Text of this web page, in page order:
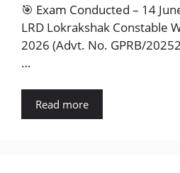
🎯 Exam Conducted – 14
LRD Lokrakshak Constable
2026 (Advt. No. GPRB/
…
Read more